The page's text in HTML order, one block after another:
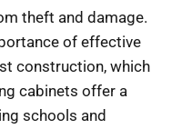
theft and damage.
of effective
construction, which
cabinets offer a
schools and